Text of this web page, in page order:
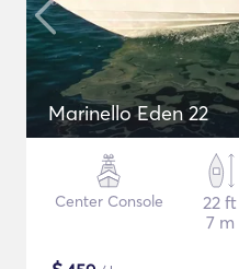
Marinello Eden 22
Center Console
22 ft
7 m